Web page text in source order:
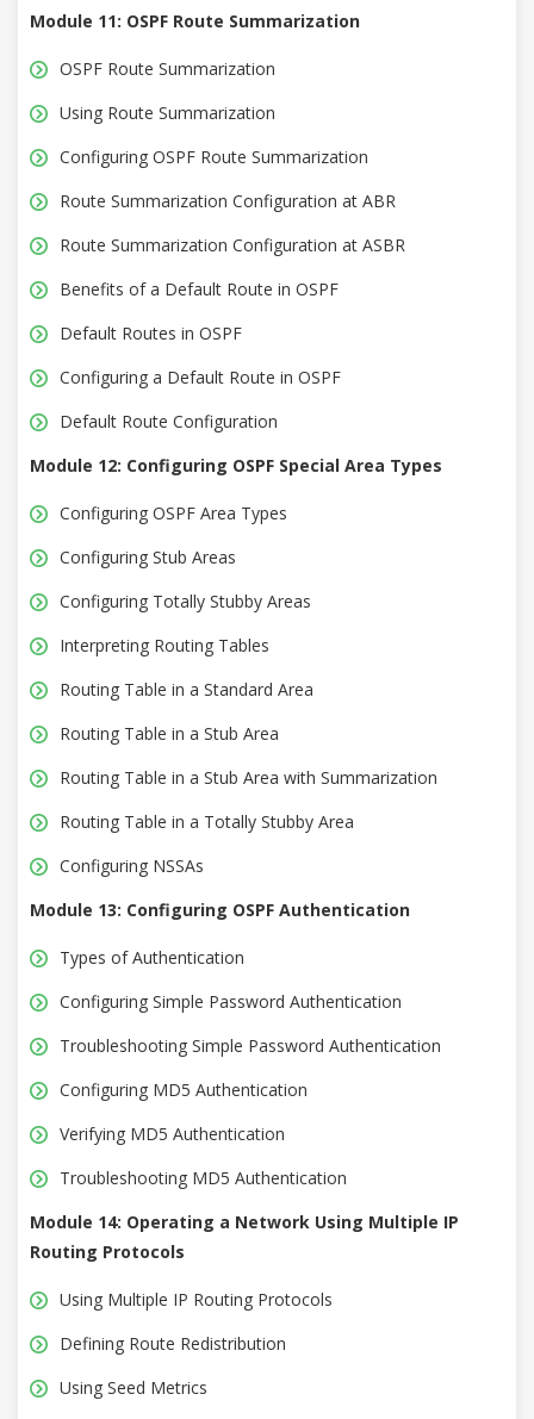
Module 11: OSPF Route Summarization
OSPF Route Summarization
Using Route Summarization
Configuring OSPF Route Summarization
Route Summarization Configuration at ABR
Route Summarization Configuration at ASBR
Benefits of a Default Route in OSPF
Default Routes in OSPF
Configuring a Default Route in OSPF
Default Route Configuration
Module 12: Configuring OSPF Special Area Types
Configuring OSPF Area Types
Configuring Stub Areas
Configuring Totally Stubby Areas
Interpreting Routing Tables
Routing Table in a Standard Area
Routing Table in a Stub Area
Routing Table in a Stub Area with Summarization
Routing Table in a Totally Stubby Area
Configuring NSSAs
Module 13: Configuring OSPF Authentication
Types of Authentication
Configuring Simple Password Authentication
Troubleshooting Simple Password Authentication
Configuring MD5 Authentication
Verifying MD5 Authentication
Troubleshooting MD5 Authentication
Module 14: Operating a Network Using Multiple IP
Routing Protocols
Using Multiple IP Routing Protocols
Defining Route Redistribution
Using Seed Metrics